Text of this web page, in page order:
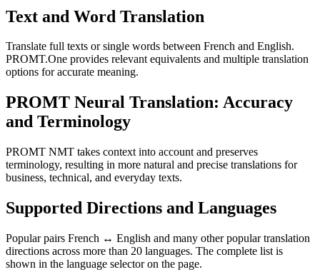
Text and Word Translation
Translate full texts or single words between French and English.
PROMT.One provides relevant equivalents and multiple translation
options for accurate meaning.
PROMT Neural Translation: Accuracy
and Terminology
PROMT NMT takes context into account and preserves
terminology, resulting in more natural and precise translations for
business, technical, and everyday texts.
Supported Directions and Languages
Popular pairs French ↔ English and many other popular translation
directions across more than 20 languages. The complete list is
shown in the language selector on the page.